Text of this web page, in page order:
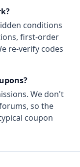
conditions
first-order
re-verify codes
We don't
so the
coupon